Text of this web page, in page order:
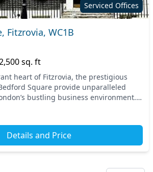
Serviced Offices
Fitzrovia, WC1B
sq. ft
heart of Fitzrovia, the prestigious
Square provide unparalleled
bustling business environment.
Details and Price